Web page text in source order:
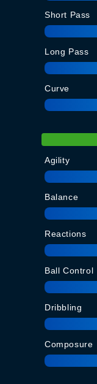
Short Pass
Long Pass
Curve
Agility
Balance
Reactions
Ball Control
Dribbling
Composure